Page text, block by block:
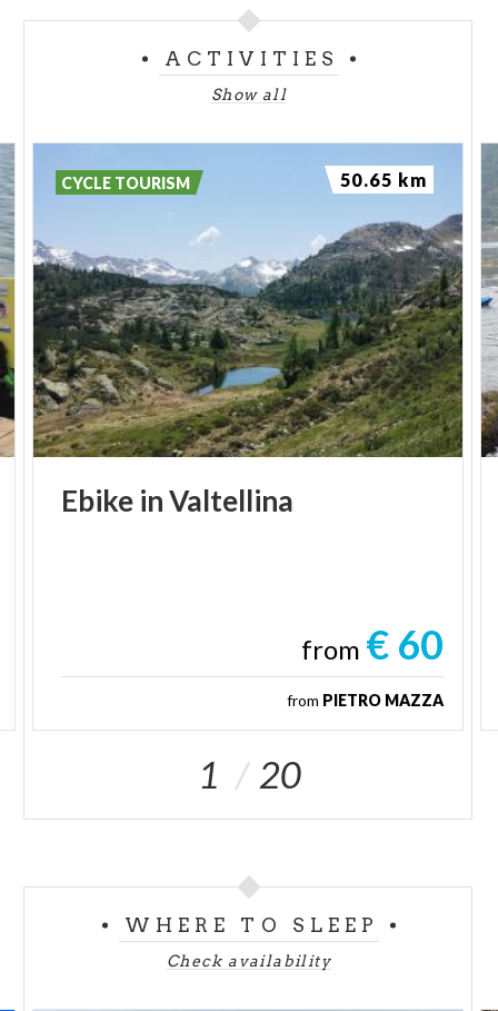
ACTIVITIES
Show all
Ebike inValtellina
from € 60
from PIETRO MAZZA
CYCLE TOURISM 50.65 km
1 20
WHERE TO SLEEP
Check availability